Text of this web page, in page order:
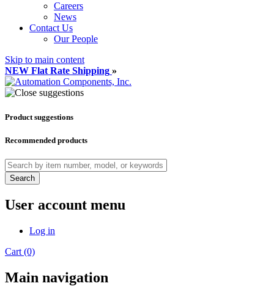
Careers
News
Contact Us
Our People
Skip to main content
NEW Flat Rate Shipping »
Product suggestions
Recommended products
Search
User account menu
Log in
Cart (0)
Main navigation